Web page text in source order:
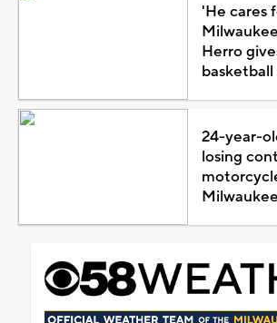
'He cares
Herro
24-year-
losing
Milwaukee